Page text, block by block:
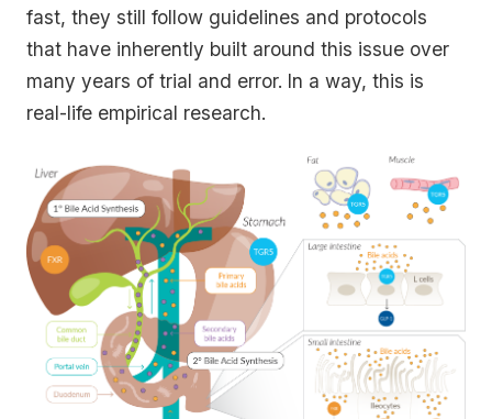
fast, they still follow guidelines and protocols
that have inherently built around this issue over
many years of trial and error. In a way, this is
real-life empirical research.